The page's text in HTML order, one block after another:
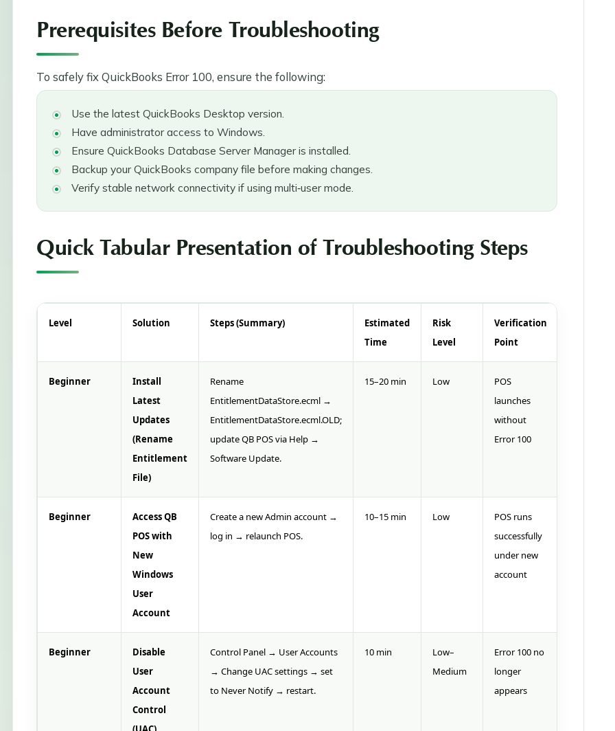
Prerequisites Before Troubleshooting
To safely fix QuickBooks Error 100, ensure the following:
Use the latest QuickBooks Desktop version.
Have administrator access to Windows.
Ensure QuickBooks Database Server Manager is installed.
Backup your QuickBooks company file before making changes.
Verify stable network connectivity if using multi‑user mode.
Quick Tabular Presentation of Troubleshooting Steps
Level Solution Steps (Summary)
Estimated
Time
Risk
Level
Verification
Point
Beginner
Install
Latest
Updates
(Rename
Entitlement
File)
Rename
EntitlementDataStore.ecml →
EntitlementDataStore.ecml.OLD;
update QB POS via Help →
Software Update.
15–20 min Low
POS
launches
without
Error 100
Beginner
Access QB
POS with
New
Windows
User
Account
Create a new Admin account →
log in → relaunch POS.
10–15 min Low
POS runs
successfully
under new
account
Beginner
Disable
User
Account
Control
Control Panel → User Accounts
→ Change UAC settings → set
to Never Notify → restart.
10 min
Low–
Medium
Error 100 no
longer
appears